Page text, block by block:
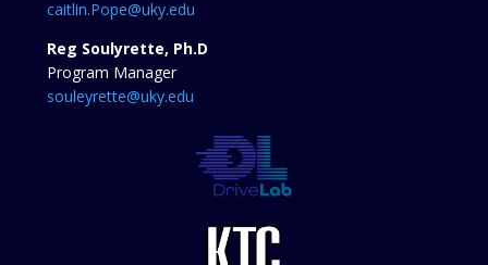
caitlin.Pope@uky.edu
Reg Soulyrette, Ph.D
Program Manager
souleyrette@uky.edu